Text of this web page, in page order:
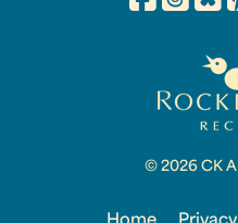
© 2026 CK